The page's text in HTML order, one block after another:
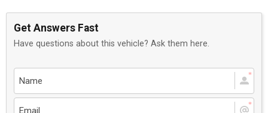
Get Answers Fast
Have questions about this vehicle? Ask them here.